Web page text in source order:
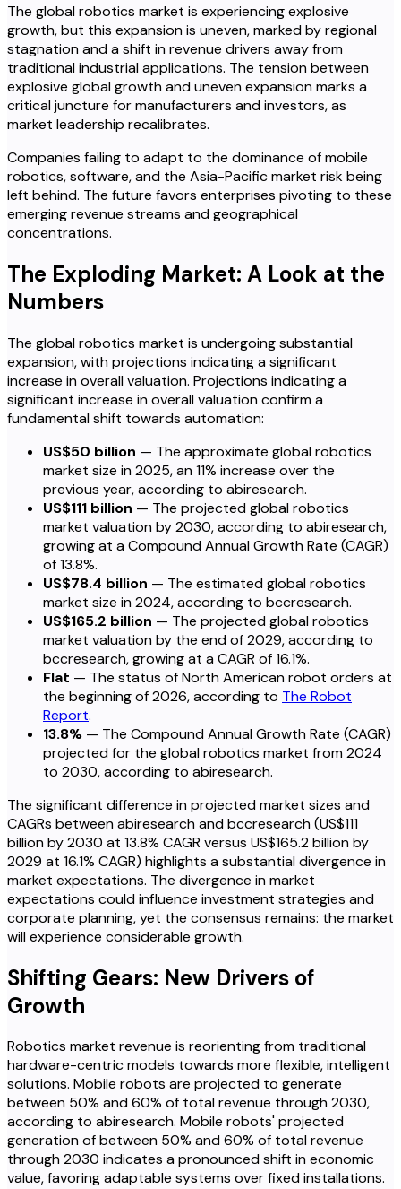
The global robotics market is experiencing explosive
growth, but this expansion is uneven, marked by regional
stagnation and a shift in revenue drivers away from
traditional industrial applications. The tension between
explosive global growth and uneven expansion marks a
critical juncture for manufacturers and investors, as
market leadership recalibrates.
Companies failing to adapt to the dominance of mobile
robotics, software, and the Asia-Pacific market risk being
left behind. The future favors enterprises pivoting to these
emerging revenue streams and geographical
concentrations.
The Exploding Market: A Look at the
Numbers
The global robotics market is undergoing substantial
expansion, with projections indicating a significant
increase in overall valuation. Projections indicating a
significant increase in overall valuation confirm a
fundamental shift towards automation:
US$50 billion — The approximate global robotics
market size in 2025, an 11% increase over the
previous year, according to abiresearch.
US$111 billion — The projected global robotics
market valuation by 2030, according to abiresearch,
growing at a Compound Annual Growth Rate (CAGR)
of 13.8%.
US$78.4 billion — The estimated global robotics
market size in 2024, according to bccresearch.
US$165.2 billion — The projected global robotics
market valuation by the end of 2029, according to
bccresearch, growing at a CAGR of 16.1%.
Flat — The status of North American robot orders at
the beginning of 2026, according to The Robot
Report.
13.8% — The Compound Annual Growth Rate (CAGR)
projected for the global robotics market from 2024
to 2030, according to abiresearch.
The significant difference in projected market sizes and
CAGRs between abiresearch and bccresearch (US$111
billion by 2030 at 13.8% CAGR versus US$165.2 billion by
2029 at 16.1% CAGR) highlights a substantial divergence in
market expectations. The divergence in market
expectations could influence investment strategies and
corporate planning, yet the consensus remains: the market
will experience considerable growth.
Shifting Gears: New Drivers of
Growth
Robotics market revenue is reorienting from traditional
hardware-centric models towards more flexible, intelligent
solutions. Mobile robots are projected to generate
between 50% and 60% of total revenue through 2030,
according to abiresearch. Mobile robots' projected
generation of between 50% and 60% of total revenue
through 2030 indicates a pronounced shift in economic
value, favoring adaptable systems over fixed installations.